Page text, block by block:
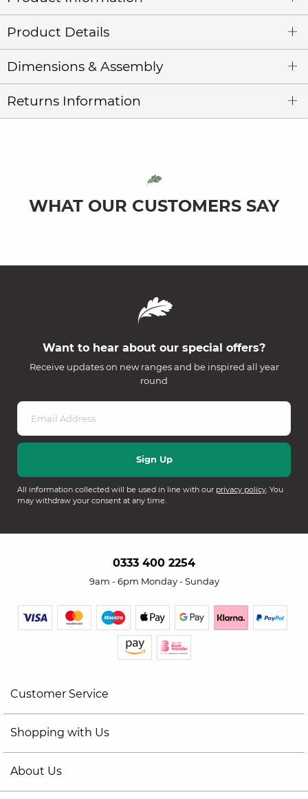
Product Details
Dimensions & Assembly
Returns Information
WHAT OUR CUSTOMERS SAY
Want to hear about our special offers?
Receive updates on new ranges and be inspired all year
round
All information collected will be used in line with our privacy policy. You
may withdraw your consent at any time.
0333 400 2254
9am - 6pm Monday - Sunday
Customer Service
Shopping with Us
About Us